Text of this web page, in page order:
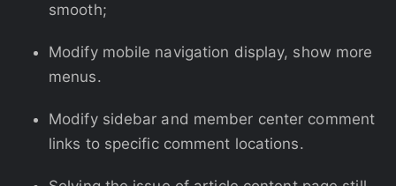
smooth;
Modify mobile navigation display, show more
menus.
Modify sidebar and member center comment
links to specific comment locations.